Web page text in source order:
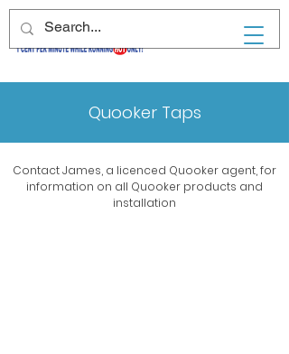
Quooker Taps
Contact James, a licenced Quooker agent, for
information on all Quooker products and
installation